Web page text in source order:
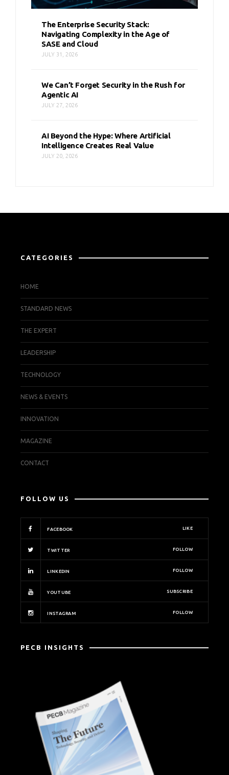
The Enterprise Security Stack:
Navigating Complexity in the Age of
SASE and Cloud
JULY 31, 2026
We Can’t Forget Security in the Rush for
Agentic AI
JULY 27, 2026
AI Beyond the Hype: Where Artificial
Intelligence Creates Real Value
JULY 20, 2026
CATEGORIES
HOME
STANDARD NEWS
THE EXPERT
LEADERSHIP
TECHNOLOGY
NEWS & EVENTS
INNOVATION
MAGAZINE
CONTACT
FOLLOW US
FACEBOOK LIKE
TWITTER FOLLOW
LINKEDIN FOLLOW
YOUTUBE SUBSCRIBE
INSTAGRAM FOLLOW
PECB INSIGHTS